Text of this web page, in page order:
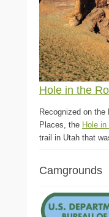
Hole in the
Recognized on
Places, the Hole
trail in Utah that
Camgrounds